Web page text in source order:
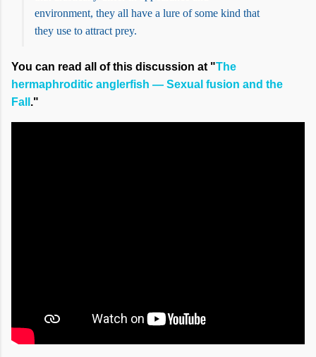
environment, they all have a lure of some kind that
they use to attract prey.
You can read all of this discussion at "The
hermaphroditic anglerfish — Sexual fusion and the
Fall ."